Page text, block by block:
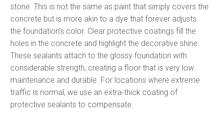
stone. This is not the same as paint that simply covers the
concrete but is more akin to a dye that forever adjusts
the foundation’s color. Clear protective coatings fill the
holes in the concrete and highlight the decorative shine.
These sealants attach to the glossy foundation with
considerable strength, creating a floor that is very low
maintenance and durable. For locations where extreme
traffic is normal, we use an extra-thick coating of
protective sealants to compensate.